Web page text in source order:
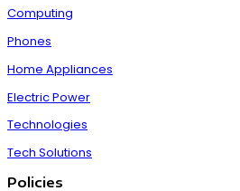
Computing
Phones
Home Appliances
Electric Power
Technologies
Tech Solutions
Policies